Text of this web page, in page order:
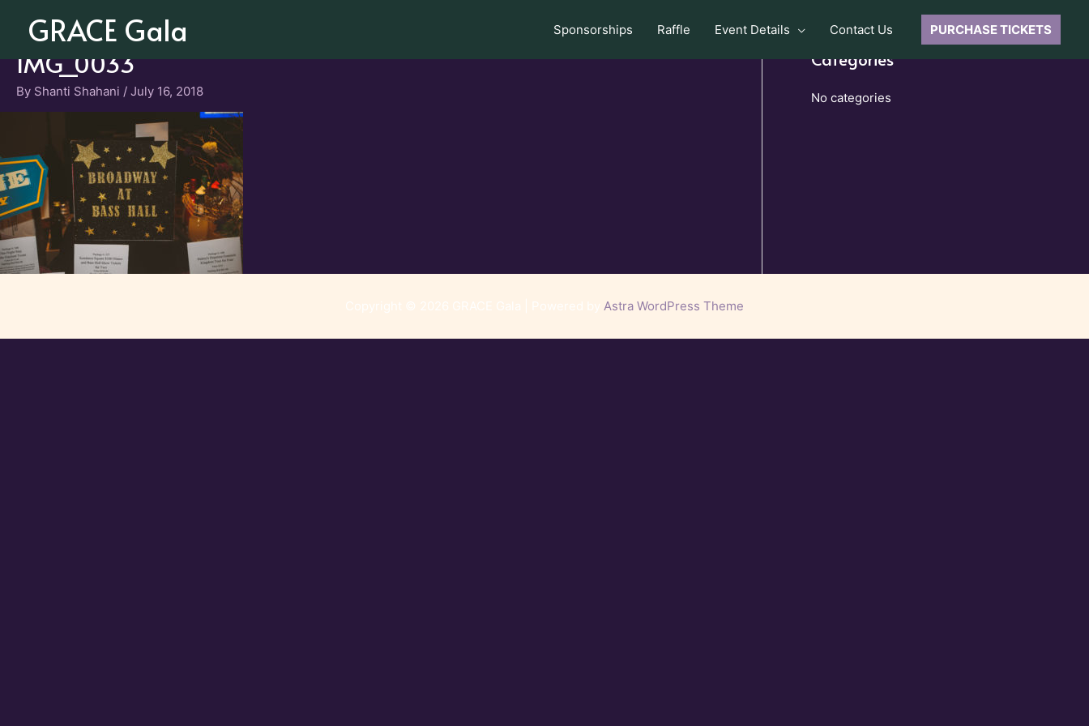
GRACE Gala Sponsorships Raffle Event Details Contact Us PURCHASE TICKETS
IMG_0033
By Shanti Shahani / July 16, 2018
Categories
No categories
Copyright © 2026 GRACE Gala | Powered by Astra WordPress Theme